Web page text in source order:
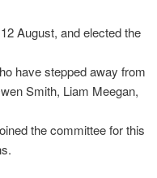
August, and elected the
have stepped away from
Smith, Liam Meegan,
the committee for this